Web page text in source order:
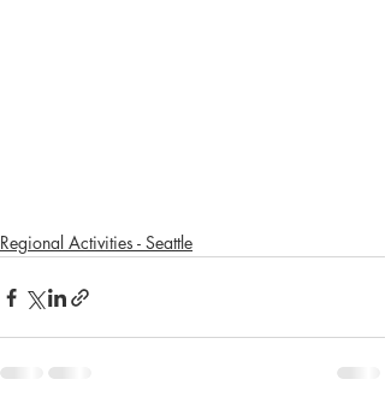
Regional Activities - Seattle